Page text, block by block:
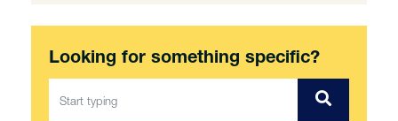
Looking for something specific?